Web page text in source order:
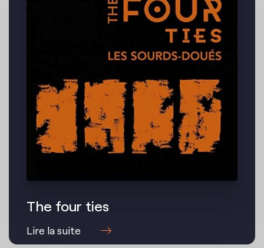
The four ties
Lire la suite